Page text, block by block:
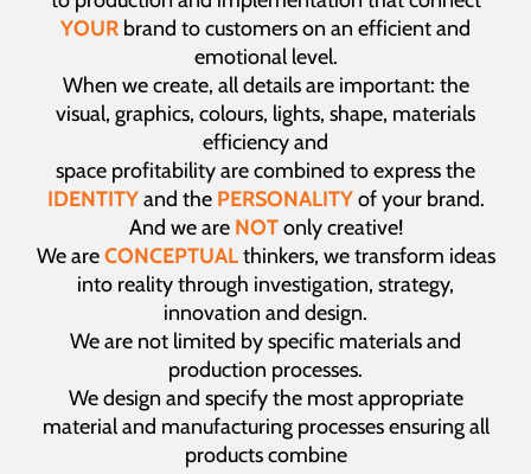
YOUR brand to customers on an efficient and
emotional level.
When we create, all details are important: the
visual, graphics, colours, lights, shape, materials
efficiency and
space profitability are combined to express the
IDENTITY and the PERSONALITY of your brand.
And we are NOT only creative!
We areCONCEPTUAL thinkers, we transform ideas
into reality through investigation, strategy,
innovation and design.
We are not limited by specific materials and
production processes.
We design and specify the most appropriate
material and manufacturing processes ensuring all
products combine